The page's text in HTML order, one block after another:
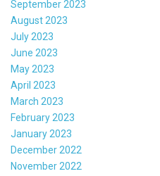
September 2023
August 2023
July 2023
June 2023
May 2023
April 2023
March 2023
February 2023
January 2023
December 2022
November 2022